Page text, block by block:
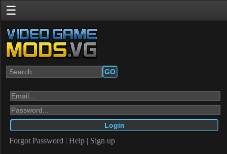
☰
GO
Forgot Password | Help | Sign up